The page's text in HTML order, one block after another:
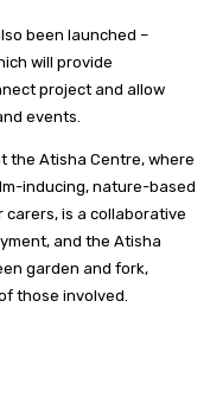
been launched –
will provide
project and allow
events.
the Atisha Centre, where
inducing, nature-based
is a collaborative
and the Atisha
garden and fork,
those involved.